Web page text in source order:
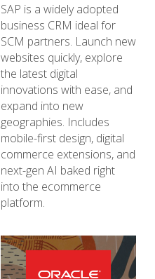
SAP is a widely adopted
business CRM ideal for
SCM partners. Launch new
websites quickly, explore
the latest digital
innovations with ease, and
expand into new
geographies. Includes
mobile-first design, digital
commerce extensions, and
next-gen AI baked right
into the ecommerce
platform.